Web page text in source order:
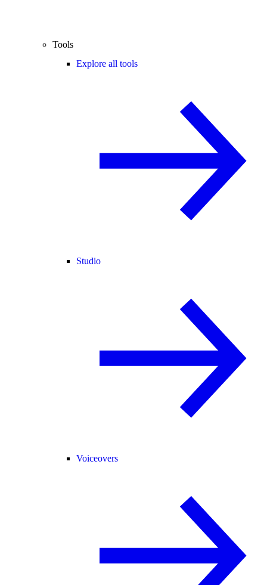
Tools
Explore all tools
Studio
Voiceovers